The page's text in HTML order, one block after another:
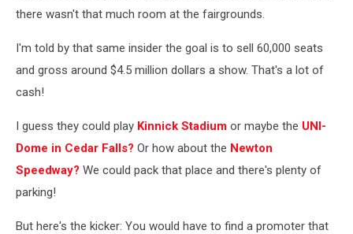
there wasn't that much room at the fairgrounds.
I'm told by that same insider the goal is to sell 60,000 seats
and gross around $4.5 million dollars a show. That's a lot of
cash!
I guess they could play Kinnick Stadium or maybe the UNI-
Dome in Cedar Falls? Or how about the Newton
Speedway? We could pack that place and there's plenty of
parking!
But here's the kicker: You would have to find a promoter that